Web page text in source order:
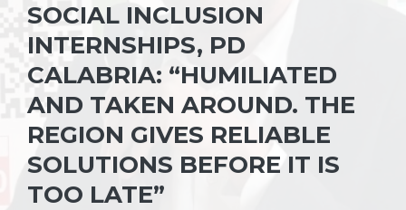
SOCIAL INCLUSION
INTERNSHIPS, PD
CALABRIA: “HUMILIATED
AND TAKEN AROUND. THE
REGION GIVES RELIABLE
SOLUTIONS BEFORE IT IS
TOO LATE”